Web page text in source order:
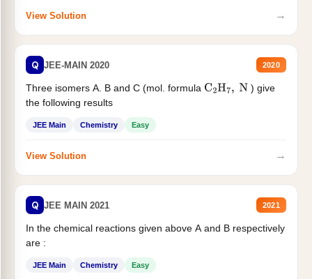
View Solution →
Q JEE-MAIN 2020 2020
Three isomers A. B and C (mol. formula C2H7, N
) give
the following results
JEE Main Chemistry Easy
View Solution →
Q JEE MAIN 2021 2021
In the chemical reactions given above A and B respectively
are :
JEE Main Chemistry Easy